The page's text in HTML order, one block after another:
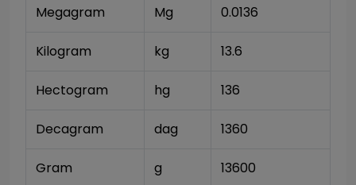
Megagram Mg 0.0136
Kilogram kg 13.6
Hectogram hg 136
Decagram dag 1360
Gram g 13600